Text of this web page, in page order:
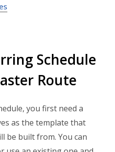
Schedule
Route
you first need a
as the template that
be built from. You can